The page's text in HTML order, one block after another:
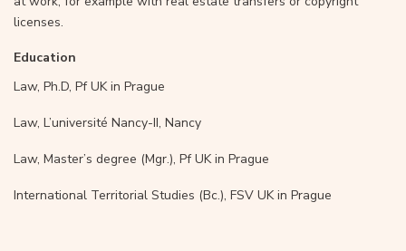
licenses.
Education
Law, Ph.D, Pf UK in Prague
Law, L’université Nancy-II, Nancy
Law, Master’s degree (Mgr.), Pf UK in Prague
International Territorial Studies (Bc.), FSV UK in Prague